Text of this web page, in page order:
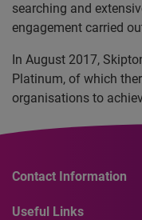
searching and
engagement carried
In August 2017,
Platinum, of which
organisations to
Contact Information
Useful Links